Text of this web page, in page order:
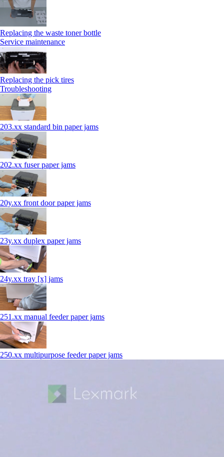
Replacing the waste toner bottle
Service maintenance
Replacing the pick tires
Troubleshooting
203.xx standard bin paper jams
202.xx fuser paper jams
20y.xx front door paper jams
23y.xx duplex paper jams
24y.xx tray [x] jams
251.xx manual feeder paper jams
250.xx multipurpose feeder paper jams